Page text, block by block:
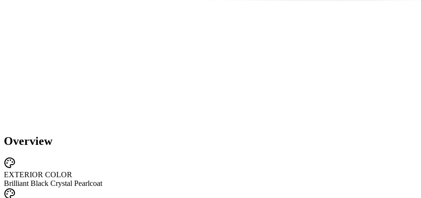
Overview
EXTERIOR COLOR
Brilliant Black Crystal Pearlcoat